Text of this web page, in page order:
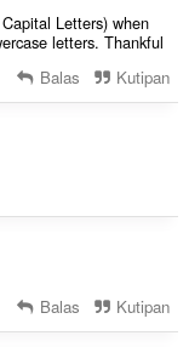
Letters) when
letters. Thankful
Balas Kutipan
Balas Kutipan